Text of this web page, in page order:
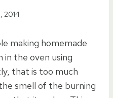
2014
making homemade
the oven using
that is too much
smell of the burning